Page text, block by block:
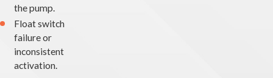
the pump.
Float switch
failure or
inconsistent
activation.